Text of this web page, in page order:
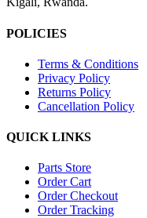
POLICIES
Terms & Conditions
Privacy Policy
Returns Policy
Cancellation Policy
QUICK LINKS
Parts Store
Order Cart
Order Checkout
Order Tracking